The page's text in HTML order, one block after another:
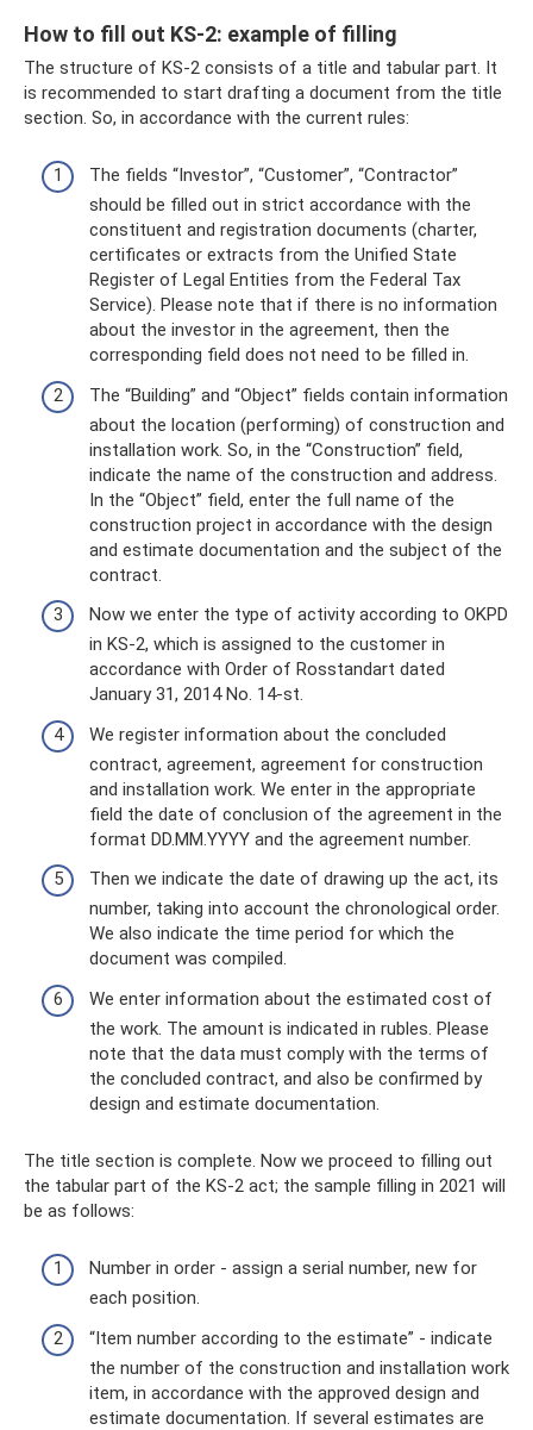
How to fill out KS-2: example of filling
The structure of KS-2 consists of a title and tabular part. It
is recommended to start drafting a document from the title
section. So, in accordance with the current rules:
The fields “Investor”, “Customer”, “Contractor”
should be filled out in strict accordance with the
constituent and registration documents (charter,
certificates or extracts from the Unified State
Register of Legal Entities from the Federal Tax
Service). Please note that if there is no information
about the investor in the agreement, then the
corresponding field does not need to be filled in.
The “Building” and “Object” fields contain information
about the location (performing) of construction and
installation work. So, in the “Construction” field,
indicate the name of the construction and address.
In the “Object” field, enter the full name of the
construction project in accordance with the design
and estimate documentation and the subject of the
contract.
Now we enter the type of activity according to OKPD
in KS-2, which is assigned to the customer in
accordance with Order of Rosstandart dated
January 31, 2014 No. 14-st.
We register information about the concluded
contract, agreement, agreement for construction
and installation work. We enter in the appropriate
field the date of conclusion of the agreement in the
format DD.MM.YYYY and the agreement number.
Then we indicate the date of drawing up the act, its
number, taking into account the chronological order.
We also indicate the time period for which the
document was compiled.
We enter information about the estimated cost of
the work. The amount is indicated in rubles. Please
note that the data must comply with the terms of
the concluded contract, and also be confirmed by
design and estimate documentation.
The title section is complete. Now we proceed to filling out
the tabular part of the KS-2 act; the sample filling in 2021 will
be as follows:
Number in order - assign a serial number, new for
each position.
“Item number according to the estimate” - indicate
the number of the construction and installation work
item, in accordance with the approved design and
estimate documentation. If several estimates are